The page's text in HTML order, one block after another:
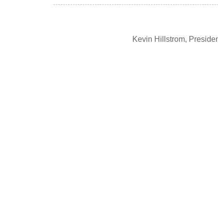
Kevin Hillstrom,